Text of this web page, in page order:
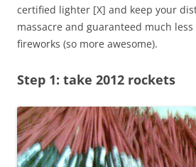
certified lighter [X] and keep your
massacre and guaranteed much
fireworks (so more awesome).
Step 1: take 2012 rockets